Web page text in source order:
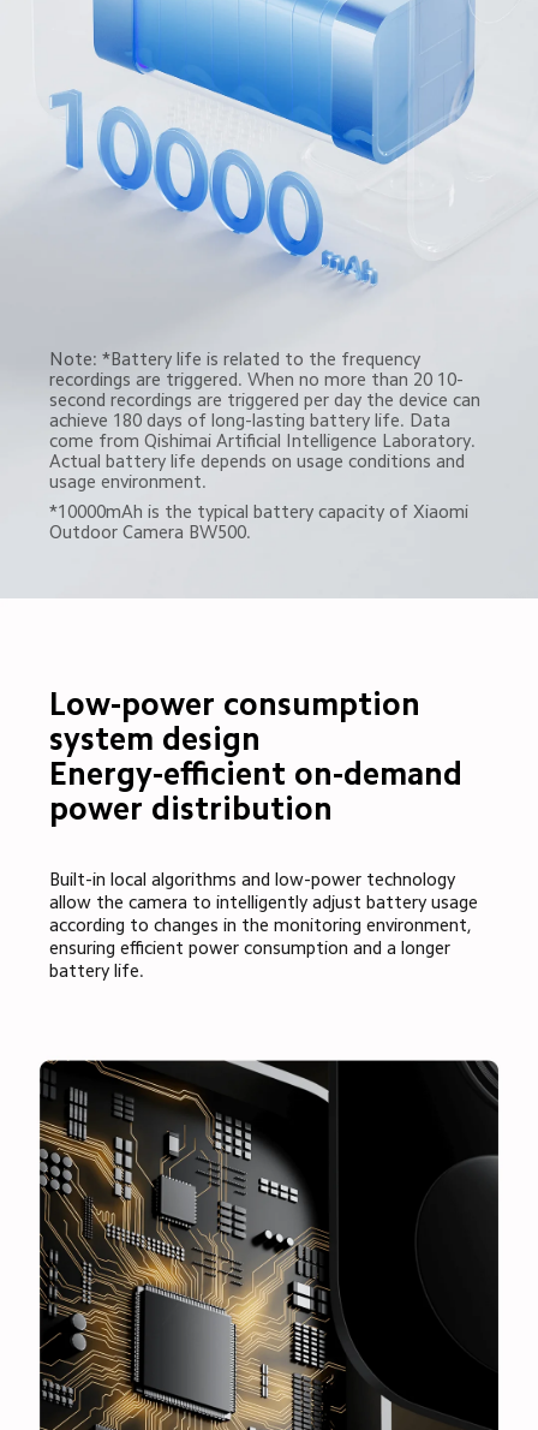
Note: *Battery life is related to the frequency
recordings are triggered. When no more than 20 10-
second recordings are triggered per day the device can
achieve 180 days of long-lasting battery life. Data
come from Qishimai Artificial Intelligence Laboratory.
Actual battery life depends on usage conditions and
usage environment.
*10000mAh is the typical battery capacity of Xiaomi
Outdoor Camera BW500.
Low-power consumption
system design
Energy-efficient on-demand
power distribution
Built-in local algorithms and low-power technology
allow the camera to intelligently adjust battery usage
according to changes in the monitoring environment,
ensuring efficient power consumption and a longer
battery life.